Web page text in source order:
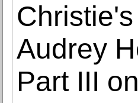
Audrey
Part III